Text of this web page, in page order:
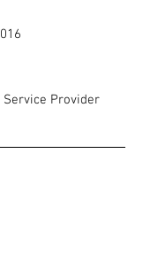
Service Provider